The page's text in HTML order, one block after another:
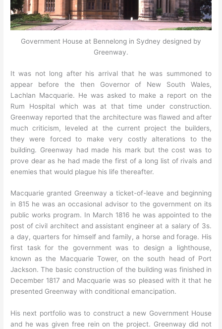
Government House at Bennelong in Sydney designed by
Greenway.
It was not long after his arrival that he was summoned to
appear before the then Governor of New South Wales,
Lachlan Macquarie. He was asked to make a report on the
Rum Hospital which was at that time under construction.
Greenway reported that the architecture was flawed and after
much criticism, leveled at the current project the builders,
they were forced to make very costly alterations to the
building. Greenway had made his mark but the cost was to
prove dear as he had made the first of a long list of rivals and
enemies that would plague his life thereafter.
Macquarie granted Greenway a ticket-of-leave and beginning
in 815 he was an occasional advisor to the government on its
public works program. In March 1816 he was appointed to the
post of civil architect and assistant engineer at a salary of 3s.
a day, quarters for himself and family, a horse and forage. His
first task for the government was to design a lighthouse,
known as the Macquarie Tower, on the south head of Port
Jackson. The basic construction of the building was finished in
December 1817 and Macquarie was so pleased with it that he
presented Greenway with conditional emancipation.
His next portfolio was to construct a new Government House
and he was given free rein on the project. Greenway did not